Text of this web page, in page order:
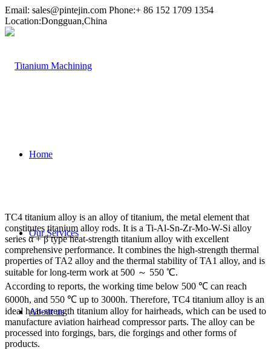
Email: sales@pintejin.com Phone:+ 86 152 1709 1354
Location:Dongguan,China
Home
Our Services
About us
TC4 titanium alloy is an alloy of titanium, the metal element that
constitutes titanium alloy rods. It is a Ti-Al-Sn-Zr-Mo-W-Si alloy
series α + β type heat-strength titanium alloy with excellent
comprehensive performance. It combines the high-strength thermal
properties of TA2 alloy and the thermal stability of TA1 alloy, and is
suitable for long-term work at 500 ～ 550 ℃.
According to reports, the working time below 500 ℃ can reach
6000h, and 550 ℃ up to 3000h. Therefore, TC4 titanium alloy is an
ideal heat-strength titanium alloy for hairheads, which can be used to
manufacture aviation hairhead compressor parts. The alloy can be
processed into forgings, bars, die forgings and other forms of
products.